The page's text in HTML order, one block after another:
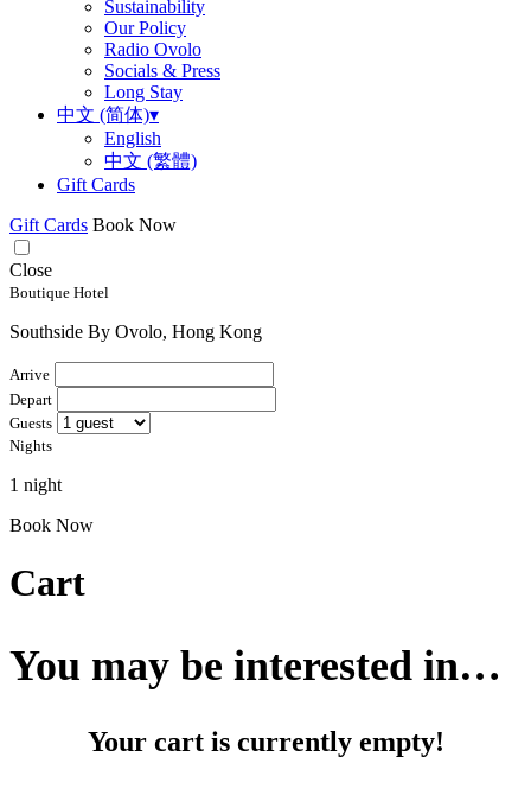
Sustainability
Our Policy
Radio Ovolo
Socials & Press
Long Stay
中文 (简体)▾
English
中文 (繁體)
Gift Cards
Gift Cards Book Now
Close
Boutique Hotel
Southside By Ovolo, Hong Kong
Arrive
Depart
Guests
Nights
1 night
Book Now
Cart
You may be interested in…
Your cart is currently empty!